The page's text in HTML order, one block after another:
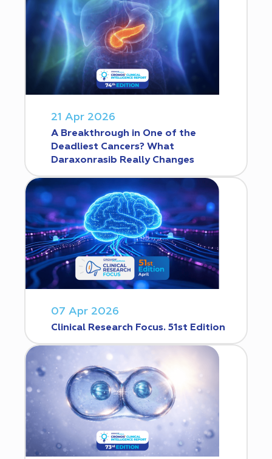
21 Apr 2026
A Breakthrough in One of the
Deadliest Cancers? What
Daraxonrasib Really Changes
07 Apr 2026
Clinical Research Focus. 51st Edition